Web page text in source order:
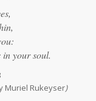
in your soul.
Muriel Rukeyser)